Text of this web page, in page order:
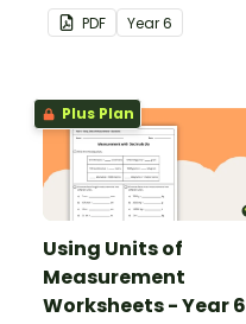
to the Australian
Curriculum.
PDF Year6
Plus Plan
Using Units of
Measurement
Worksheets - Year 6